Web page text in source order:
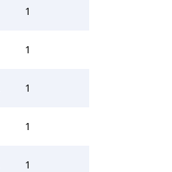
1
1
1
1
1